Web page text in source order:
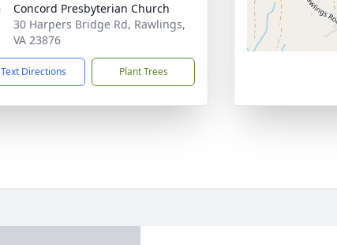
Concord Presbyterian Church
30 Harpers Bridge Rd, Rawlings,
VA 23876
Text Directions Plant Trees